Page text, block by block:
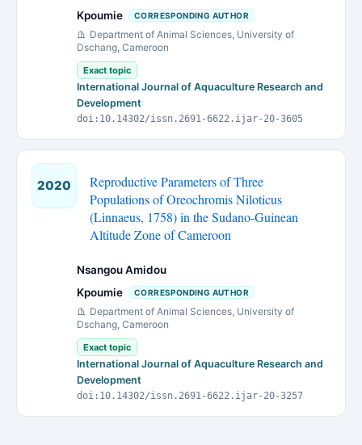
Kpoumie
CORRESPONDING AUTHOR
Department of Animal Sciences, University of
Dschang, Cameroon
Exact topic
International Journal of Aquaculture Research and
Development
doi:10.14302/issn.2691-6622.ijar-20-3605
2020
Reproductive Parameters of Three
Populations of Oreochromis Niloticus
(Linnaeus, 1758) in the Sudano-Guinean
Altitude Zone of Cameroon
Nsangou Amidou
Kpoumie
CORRESPONDING AUTHOR
Department of Animal Sciences, University of
Dschang, Cameroon
Exact topic
International Journal of Aquaculture Research and
Development
doi:10.14302/issn.2691-6622.ijar-20-3257